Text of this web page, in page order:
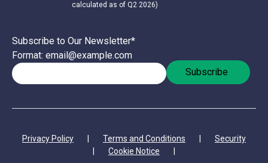
calculated as of Q2 2026)
Subscribe to Our Newsletter*
Format: email@example.com
Privacy Policy Terms and Conditions
Security
Cookie Notice